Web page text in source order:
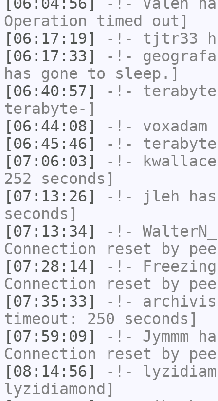
Operation timed out]
[06:17:19]
-!- tjtr33
[06:17:33]
-!- geografa
has gone to sleep.]
[06:40:57]
-!-
terabyte-]
[06:44:08]
-!- voxadam
[06:45:46]
-!-
[07:06:03]
-!-
252 seconds]
[07:13:26]
-!- jleh
seconds]
[07:13:34]
-!-
Connection reset by
[07:28:14]
-!-
Connection reset by
[07:35:33]
-!-
timeout: 250 seconds]
[07:59:09]
-!- Jymmm
Connection reset by
[08:14:56]
-!-
lyzidiamond]